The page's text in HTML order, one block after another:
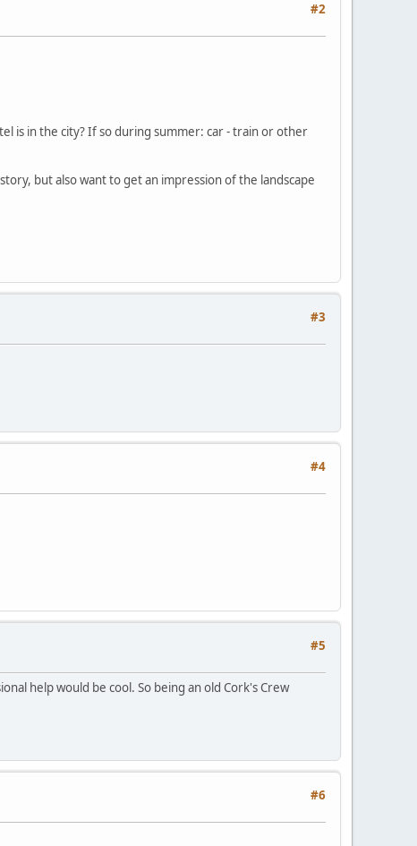
#2
is in the city? If so during summer: car - train or other
but also want to get an impression of the landscape
#3
#4
#5
help would be cool. So being an old Cork's Crew
#6